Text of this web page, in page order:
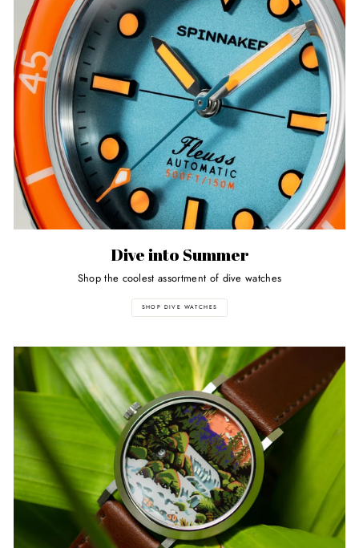
Dive into Summer
Shop the coolest assortment of dive watches
SHOP DIVE WATCHES